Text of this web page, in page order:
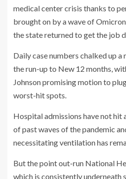
medical center crisis thanks to
brought on by a wave of
the state returned to get the job
Daily case numbers chalked up
the run-up to New 12 months,
Johnson promising motion to
worst-hit spots.
Hospital admissions have not hit
of past waves of the pandemic
necessitating ventilation has
But the point out-run National
which is consistently